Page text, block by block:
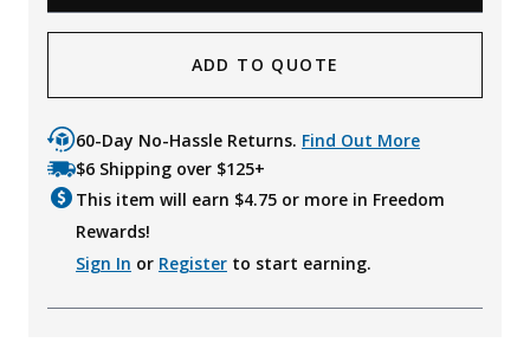
ADD TO QUOTE
60-Day No-Hassle Returns. Find Out More
$6 Shipping over $125+
This item will earn $4.75 or more in Freedom
Rewards!
Sign In or Register to start earning.